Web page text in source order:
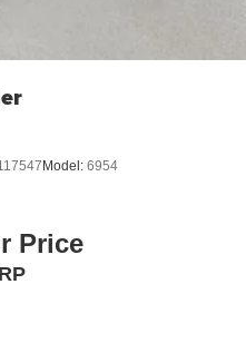
Model: 6954
Price